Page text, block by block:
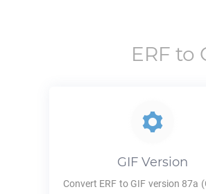
ERF to
GIFVersion
Convert ERF to GIF version 87a